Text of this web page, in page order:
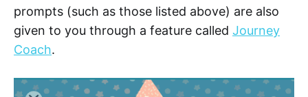
prompts (such as those listed above) are also
given to you through a feature called Journey
Coach.